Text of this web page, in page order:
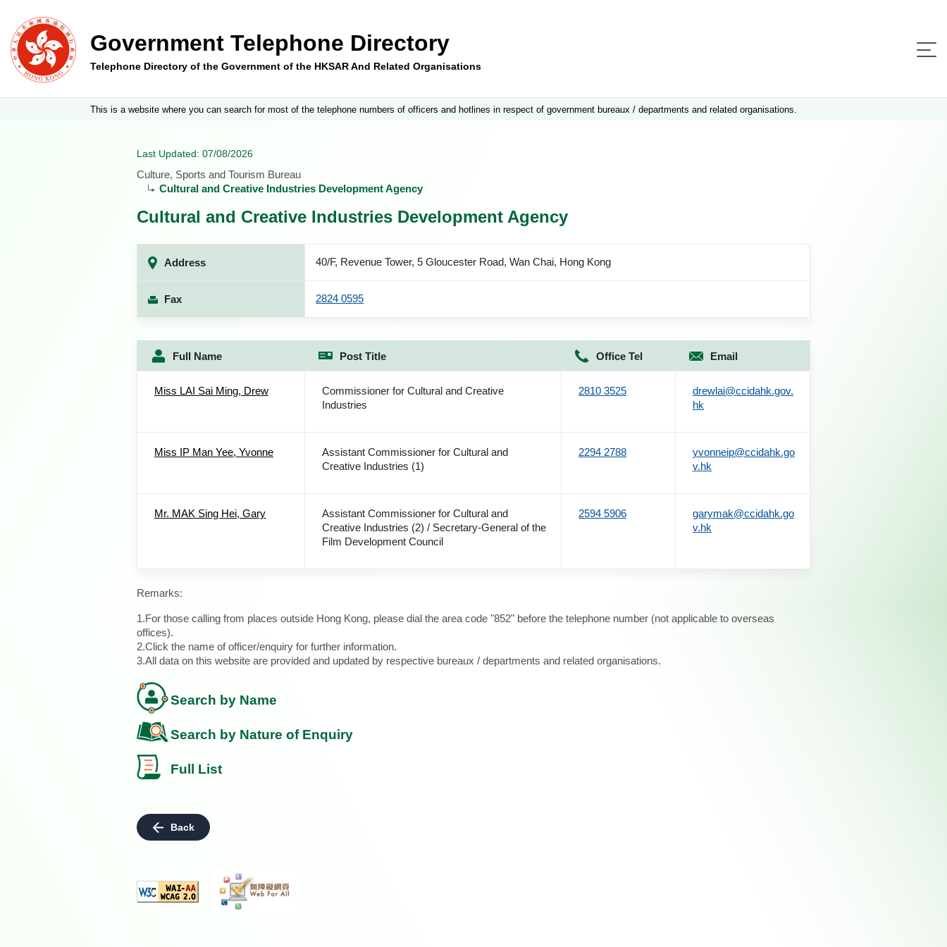
Government Telephone Directory
Telephone Directory of the Government of the HKSAR And Related Organisations
This is a website where you can search for most of the telephone numbers of officers and hotlines in respect of government bureaux / departments and related organisations.
Last Updated: 07/08/2026
Culture, Sports and Tourism Bureau
Cultural and Creative Industries Development Agency
Cultural and Creative Industries Development Agency
Address 40/F, Revenue Tower, 5 Gloucester Road, Wan Chai, Hong Kong
Fax 2824 0595
Full Name Post Title Office Tel Email
Miss LAI Sai Ming, Drew
Commissioner for Cultural and Creative
Industries
2810 3525
drewlai@ccidahk.gov.
hk
Miss IP Man Yee, Yvonne
Assistant Commissioner for Cultural and
Creative Industries (1)
2294 2788
yvonneip@ccidahk.go
v.hk
Mr. MAK Sing Hei, Gary
Assistant Commissioner for Cultural and
Creative Industries (2) / Secretary-General of the
Film Development Council
2594 5906
garymak@ccidahk.go
v.hk
Remarks:
1.For those calling from places outside Hong Kong, please dial the area code "852" before the telephone number (not applicable to overseas
offices).
2.Click the name of officer/enquiry for further information.
3.All data on this website are provided and updated by respective bureaux / departments and related organisations.
Search by Name
Search by Nature of Enquiry
Full List
Back